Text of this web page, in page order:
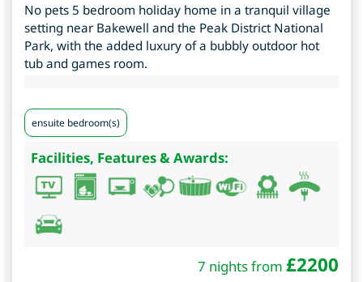
No pets 5 bedroom holiday home in a tranquil village
setting near Bakewell and the Peak District National
Park, with the added luxury of a bubbly outdoor hot
tub and games room.
ensuite bedroom(s)
Facilities, Features & Awards:
7 nights from £2200